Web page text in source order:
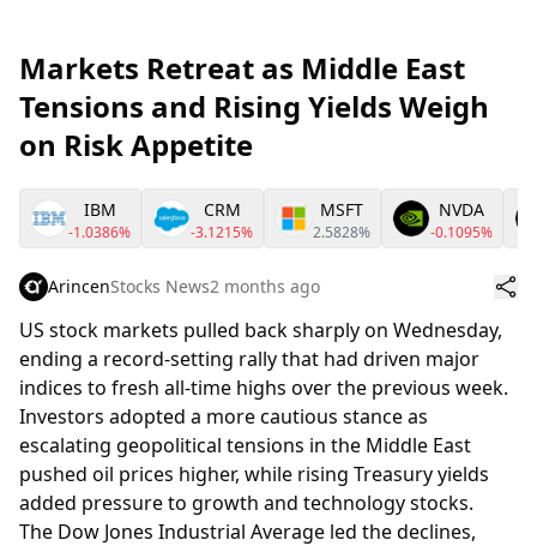
Markets Retreat as Middle East
Tensions and Rising Yields Weigh
on Risk Appetite
IBM
-1.0386%
CRM
-3.1215%
MSFT
2.5828%
NVDA
-0.1095%
ArincenStocks News2 months ago
US stock markets pulled back sharply on Wednesday,
ending a record-setting rally that had driven major
indices to fresh all-time highs over the previous week.
Investors adopted a more cautious stance as
escalating geopolitical tensions in the Middle East
pushed oil prices higher, while rising Treasury yields
added pressure to growth and technology stocks.
The Dow Jones Industrial Average led the declines,